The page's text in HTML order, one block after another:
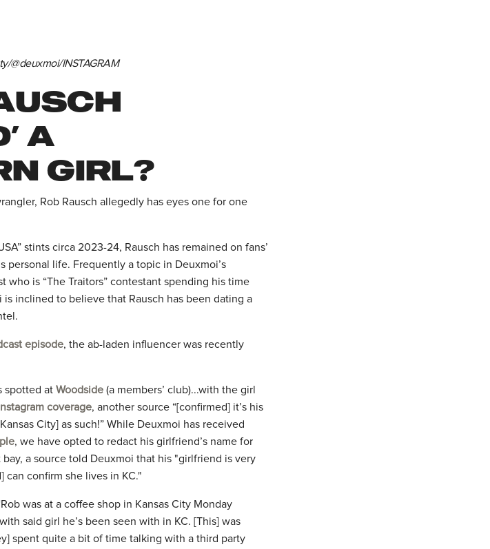
@deuxmoi/INSTAGRAM
A
GIRL?
Rob Rausch allegedly has eyes one for one
stints circa 2023-24, Rausch has remained on fans’
personal life. Frequently a topic in Deuxmoi’s
who is “The Traitors” contestant spending his time
is inclined to believe that Rausch has been dating a
episode, the ab-laden influencer was recently
spotted at Woodside (a members’ club)...with the girl
coverage, another source “[confirmed] it’s his
City] as such!” While Deuxmoi has received
, we have opted to redact his girlfriend’s name for
a source told Deuxmoi that his "girlfriend is very
can confirm she lives in KC."
was at a coffee shop in Kansas City Monday
said girl he’s been seen with in KC. [This] was
spent quite a bit of time talking with a third party